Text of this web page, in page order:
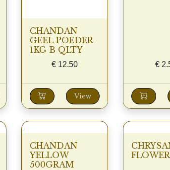
CHANDAN
GEEL POEDER
1KG B QLTY
€12.50
View
€
CHANDAN
YELLOW
500GRAM